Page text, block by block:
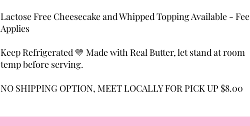
Lactose Free Cheesecake and Whipped Topping Available - Fee
Applies
Keep Refrigerated 💛 Made with Real Butter, let stand at room
temp before serving.
NO SHIPPING OPTION, MEET LOCALLY FOR PICK UP $8.00